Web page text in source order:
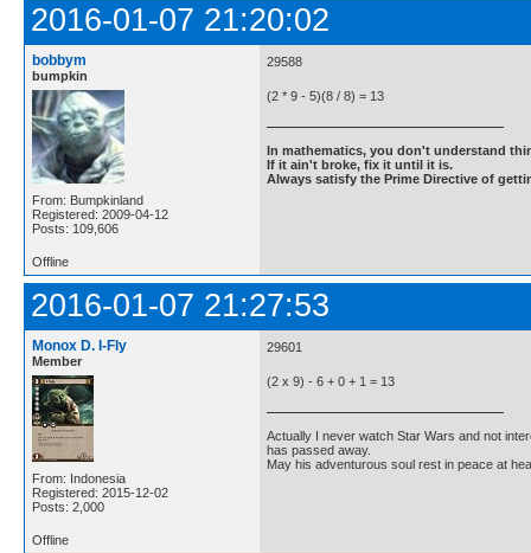
2016-01-07 21:20:02
bobbym
bumpkin
From: Bumpkinland
Registered: 2009-04-12
Posts: 109,606
29588
(2 * 9 - 5)(8 / 8) = 13
In mathematics, you don't understand
If it ain't broke, fix it until it is.
Always satisfy the Prime Directive of
Offline
2016-01-07 21:27:53
Monox D. I-Fly
Member
From: Indonesia
Registered: 2015-12-02
Posts: 2,000
29601
(2 x 9) - 6 + 0 + 1 = 13
Actually I never watch Star Wars and not
has passed away.
May his adventurous soul rest in peace at
Offline